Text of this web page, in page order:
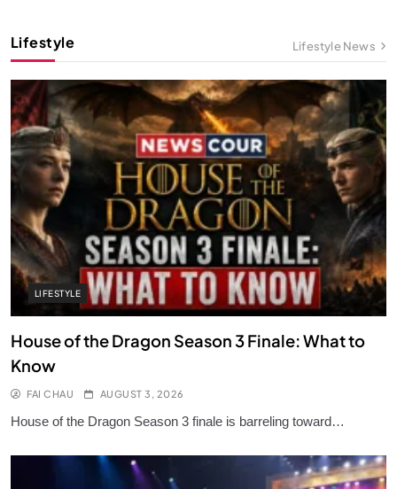
Lifestyle News
Lifestyle
LIFESTYLE
House of the Dragon Season 3 Finale: What to
Know
FAI CHAU AUGUST 3, 2026
House of the Dragon Season 3 finale is barreling toward…